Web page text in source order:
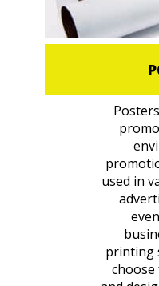
used in
printing